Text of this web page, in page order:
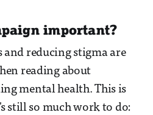
important?
and reducing stigma are
reading about
mental health. This is
still so much work to do: